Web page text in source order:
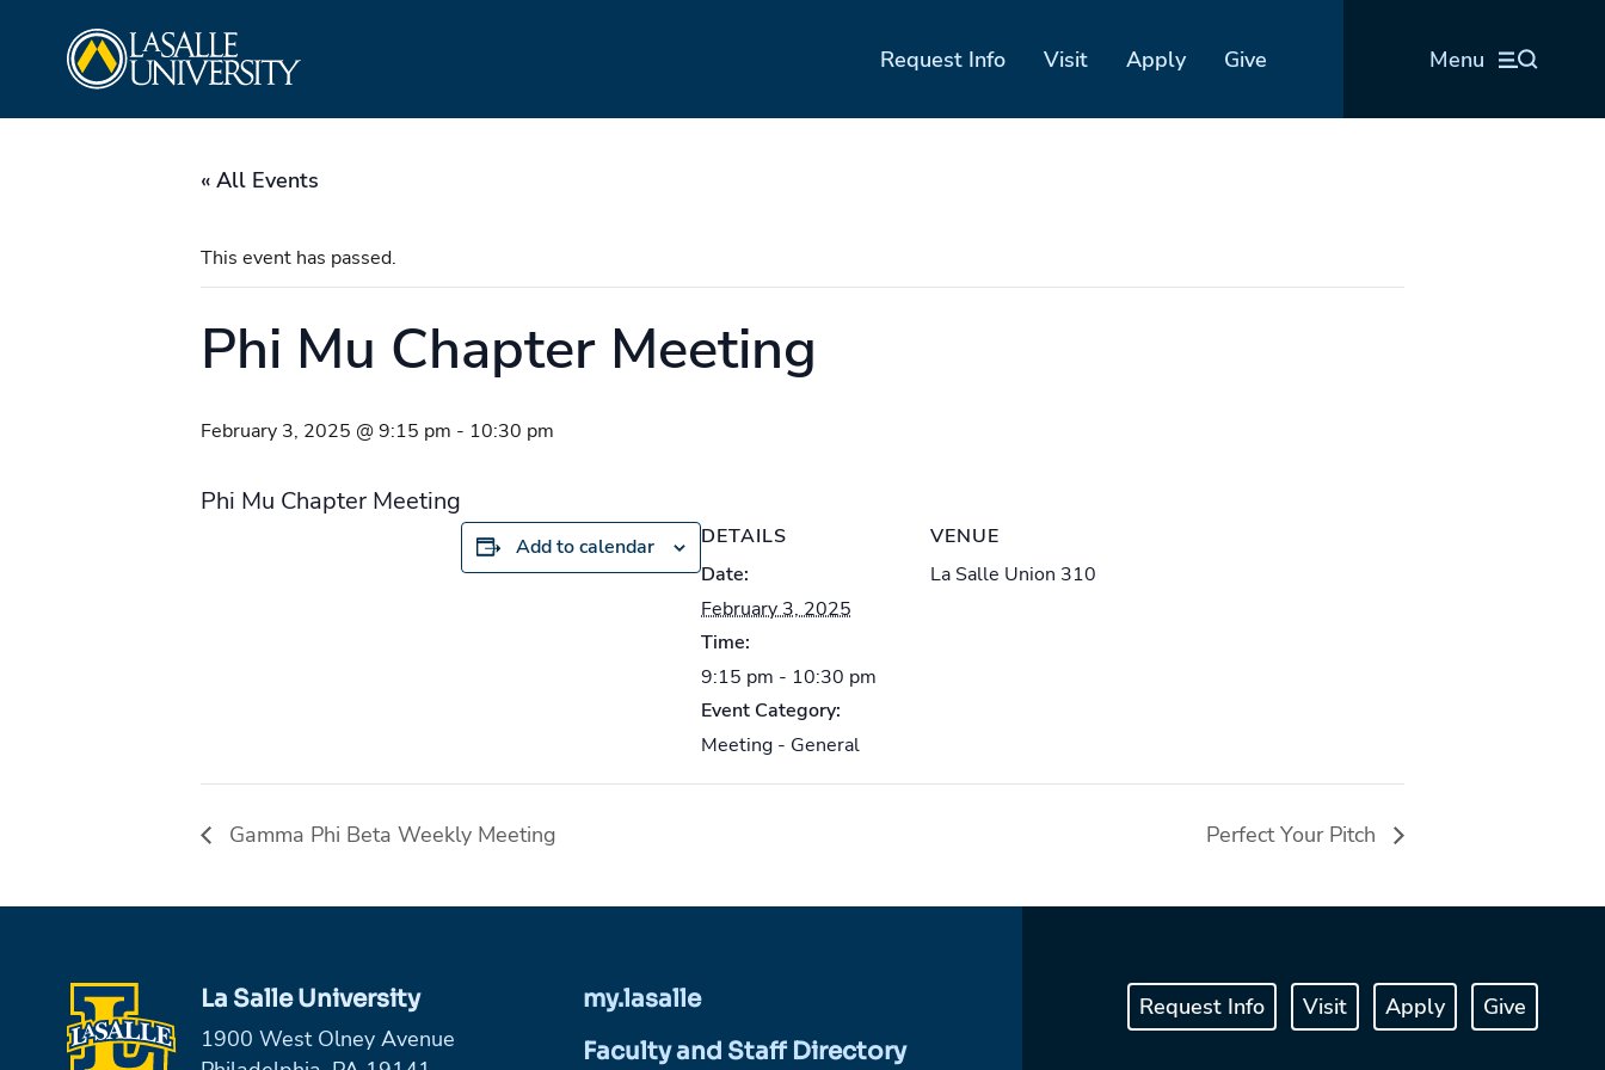
Request Info Visit Apply Give Menu
« All Events
This event has passed.
Phi Mu Chapter Meeting
February 3, 2025 @ 9:15 pm - 10:30 pm
Phi Mu Chapter Meeting
Add to calendar
DETAILS
Date:
February 3, 2025
Time:
9:15 pm - 10:30 pm
Event Category:
Meeting - General
VENUE
La Salle Union 310
Gamma Phi Beta Weekly Meeting Perfect Your Pitch
La Salle University
1900 West Olney Avenue
my.lasalle
Faculty and Staff Directory
Request Info Visit Apply Give